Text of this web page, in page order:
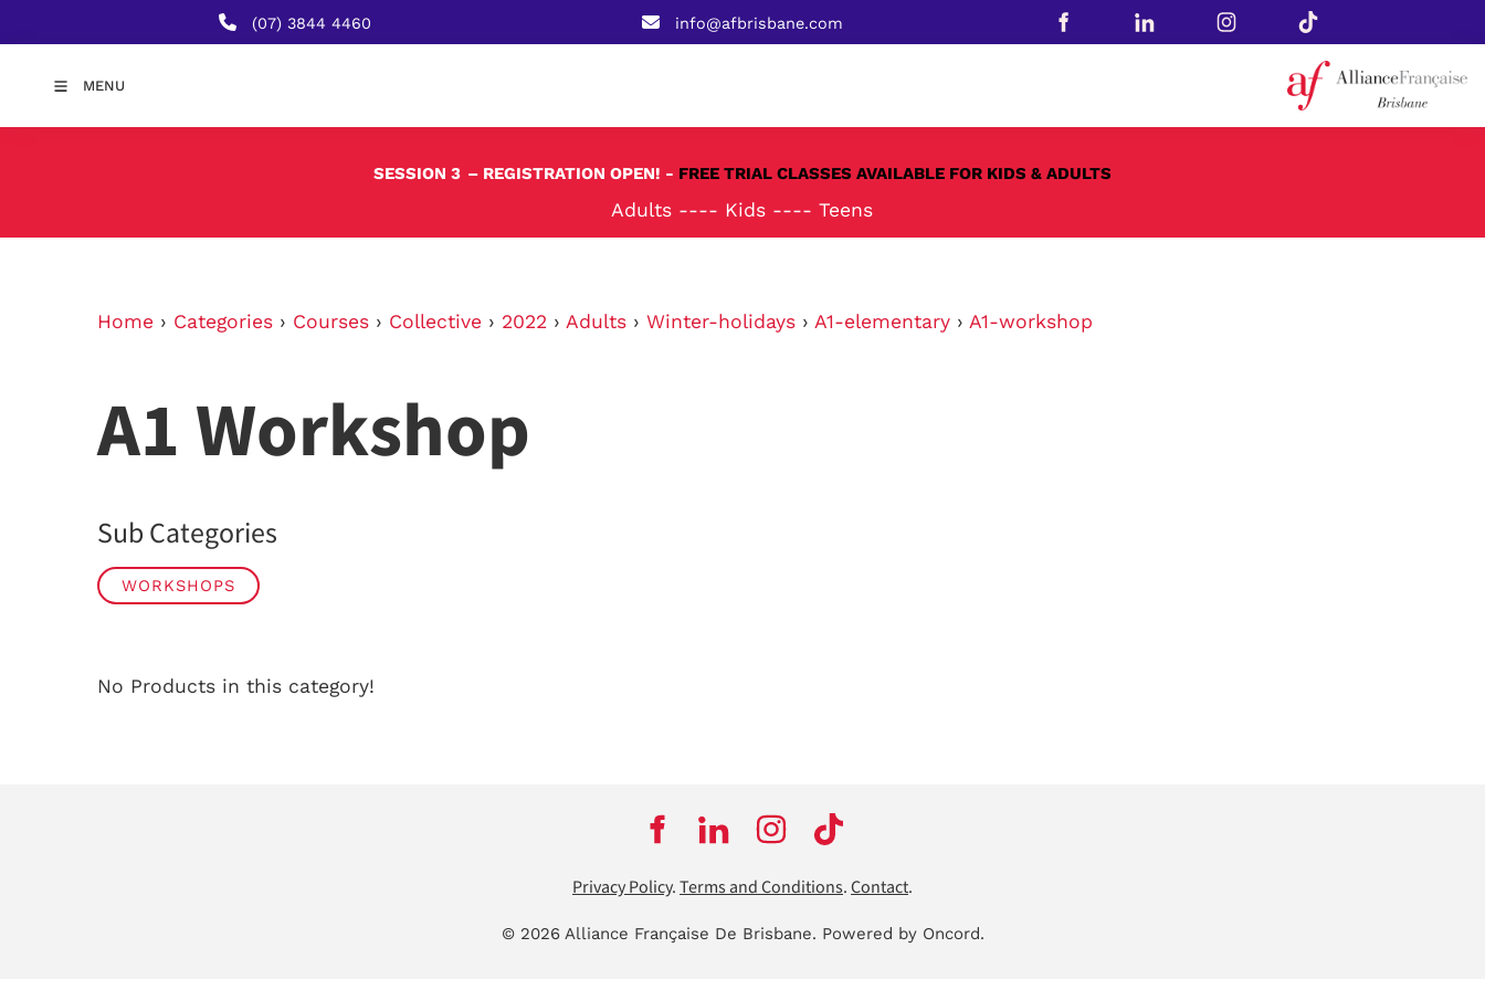
(07) 3844 4460 info@afbrisbane.com
MENU
SESSION 3 – REGISTRATION OPEN! - FREE TRIAL CLASSES AVAILABLE FOR KIDS & ADULTS
Adults ---- Kids ---- Teens
Home › Categories › Courses › Collective › 2022 › Adults › Winter-holidays › A1-elementary › A1-workshop
A1 Workshop
Sub Categories
WORKSHOPS
No Products in this category!
Privacy Policy.Terms and Conditions.Contact.
© 2026 Alliance Française De Brisbane. Powered by Oncord.